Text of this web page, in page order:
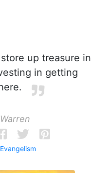
up treasure in
in getting
Evangelism